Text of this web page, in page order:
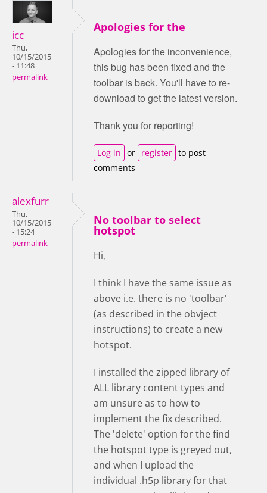
icc
Thu,
10/15/2015
- 11:48
permalink
Apologies for the
Apologies for the inconvenience,
this bug has been fixed and the
toolbar is back. You'll have to re-
download to get the latest version.
Thank you for reporting!
Log in or register to post
comments
alexfurr
Thu,
10/15/2015
- 15:24
permalink
No toolbar to select
hotspot
Hi,
I think I have the same issue as
above i.e. there is no 'toolbar'
(as described in the obvject
instructions) to create a new
hotspot.
I installed the zipped library of
ALL library content types and
am unsure as to how to
implement the fix described.
The 'delete' option for the find
the hotspot type is greyed out,
and when I upload the
individual .h5p library for that